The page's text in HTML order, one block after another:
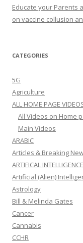
Educate your Parents
on vaccine collusion
CATEGORIES
5G
Agriculture
ALL HOME PAGE
All Videos on Home
Main Videos
ARABIC
Articles & Breaking
ARTIFICAL INTELLIGENCE
Artificial (Alien)
Astrology
Bill & Melinda Gates
Cancer
Cannabis
CCHR